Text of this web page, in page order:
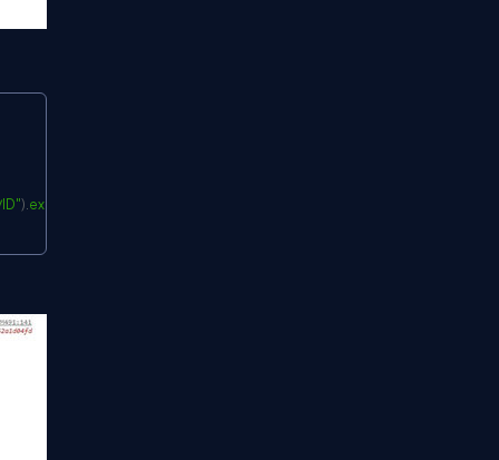
).expand